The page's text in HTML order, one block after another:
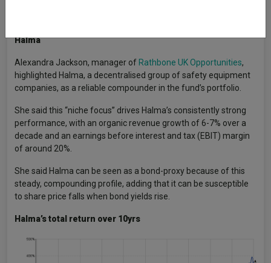
Halma
Alexandra Jackson, manager of Rathbone UK Opportunities,
highlighted Halma, a decentralised group of safety equipment
companies, as a reliable compounder in the fund’s portfolio.
She said this “niche focus” drives Halma’s consistently strong
performance, with an organic revenue growth of 6-7% over a
decade and an earnings before interest and tax (EBIT) margin
of around 20%.
She said Halma can be seen as a bond-proxy because of this
steady, compounding profile, adding that it can be susceptible
to share price falls when bond yields rise.
Halma’s total return over 10yrs